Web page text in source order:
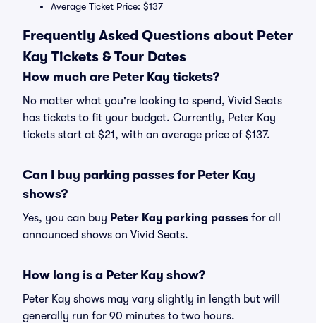
Average Ticket Price: $137
Frequently Asked Questions about Peter
Kay Tickets & Tour Dates
How much are Peter Kay tickets?
No matter what you're looking to spend, Vivid Seats
has tickets to fit your budget. Currently, Peter Kay
tickets start at $21, with an average price of $137.
Can I buy parking passes for Peter Kay
shows?
Yes, you can buy Peter Kay parking passes for all
announced shows on Vivid Seats.
How long is a Peter Kay show?
Peter Kay shows may vary slightly in length but will
generally run for 90 minutes to two hours.